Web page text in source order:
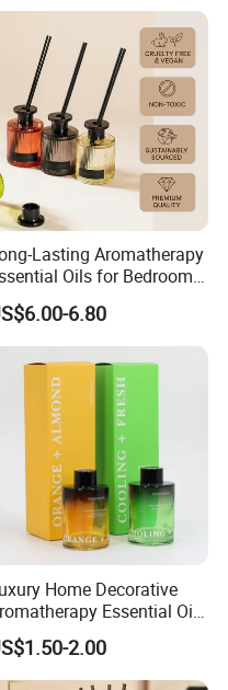
Lasting Aromatherapy
Oils for Bedrooms
and Bathrooms - Flameless
Diffuser
6.80
Home Decorative
Essential Oil
Fragrance Perfume Glass
Reed Diffuser
2.00